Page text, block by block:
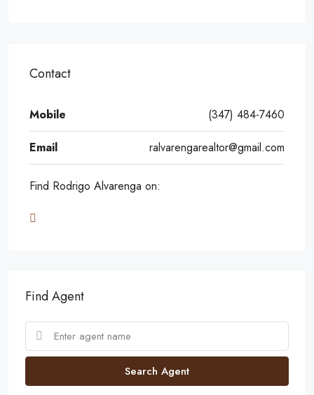
Contact
Mobile (347) 484-7460
Email ralvarengarealtor@gmail.com
Find Rodrigo Alvarenga on:
Find Agent
Search Agent